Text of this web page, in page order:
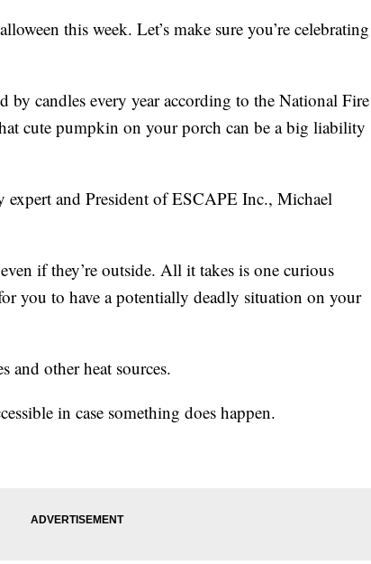
this week. Let’s make sure you’re celebrating
by candles every year according to the National Fire
cute pumpkin on your porch can be a big liability
expert and President of ESCAPE Inc., Michael
if they’re outside. All it takes is one curious
you to have a potentially deadly situation on your
and other heat sources.
in case something does happen.